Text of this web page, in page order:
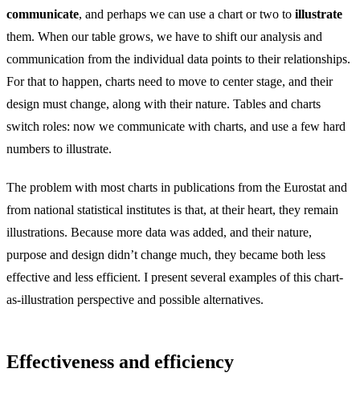
communicate, and perhaps we can use a chart or two to illustrate
them. When our table grows, we have to shift our analysis and
communication from the individual data points to their relationships.
For that to happen, charts need to move to center stage, and their
design must change, along with their nature. Tables and charts
switch roles: now we communicate with charts, and use a few hard
numbers to illustrate.
The problem with most charts in publications from the Eurostat and
from national statistical institutes is that, at their heart, they remain
illustrations. Because more data was added, and their nature,
purpose and design didn’t change much, they became both less
effective and less efficient. I present several examples of this chart-
as-illustration perspective and possible alternatives.
Effectiveness and efficiency